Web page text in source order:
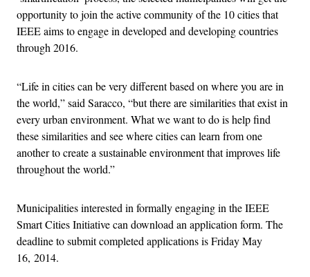
opportunity to join the active community of the 10 cities that
IEEE aims to engage in developed and developing countries
through 2016.
“Life in cities can be very different based on where you are in
the world,” said Saracco, “but there are similarities that exist in
every urban environment. What we want to do is help find
these similarities and see where cities can learn from one
another to create a sustainable environment that improves life
throughout the world.”
Municipalities interested in formally engaging in the IEEE
Smart Cities Initiative can download an application form. The
deadline to submit completed applications is Friday May
16, 2014.